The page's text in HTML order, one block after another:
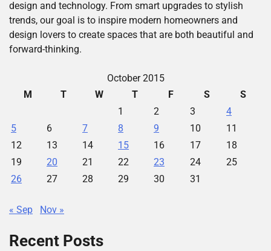
design and technology. From smart upgrades to stylish
trends, our goal is to inspire modern homeowners and
design lovers to create spaces that are both beautiful and
forward-thinking.
October 2015
M
T W T F S
S
1
2 3
4
5
6 7 8 9 10
11
12
13 14 15 16 17
18
19
20 21 22 23 24
25
26
27 28 29 30 31
« Sep Nov »
Recent Posts